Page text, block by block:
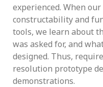
experienced. When
constructability and
tools, we learn about
was asked for, and
designed. Thus,
resolution prototype
demonstrations.